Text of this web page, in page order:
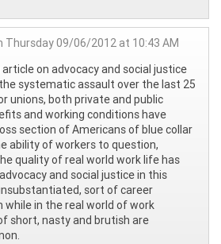
Thursday 09/06/2012 at 10:43 AM
on advocacy and social justice
systematic assault over the last 25
unions, both private and public
and working conditions have
section of Americans of blue collar
ability of workers to question,
quality of real world work life has
and social justice in this
sort of career
while in the real world of work
short, nasty and brutish are